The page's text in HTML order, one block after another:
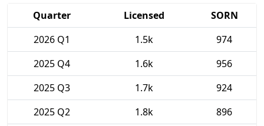
Quarter Licensed
SORN
2026 Q1
1.5k
974
2025 Q4
1.6k
956
2025 Q3
1.7k
924
2025 Q2
1.8k
896